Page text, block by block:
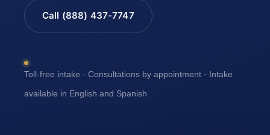
Call (888) 437-7747
Toll-free intake · Consultations by appointment · Intake
available in English and Spanish